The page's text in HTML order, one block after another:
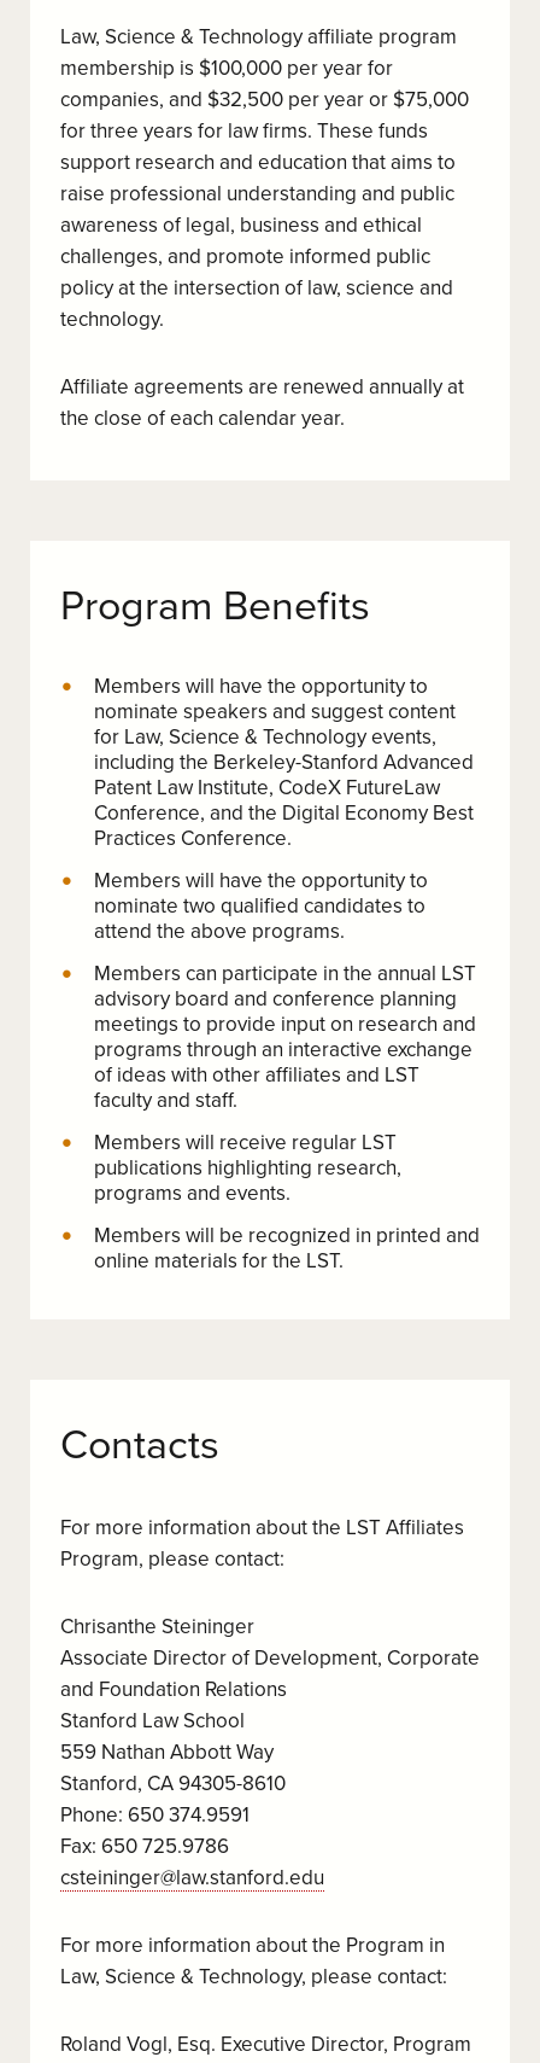
Law, Science & Technology affiliate program
membership is $100,000 per year for
companies, and $32,500 per year or $75,000
for three years for law firms. These funds
support research and education that aims to
raise professional understanding and public
awareness of legal, business and ethical
challenges, and promote informed public
policy at the intersection of law, science and
technology.
Affiliate agreements are renewed annually at
the close of each calendar year.
Program Benefits
Members will have the opportunity to
nominate speakers and suggest content
for Law, Science & Technology events,
including the Berkeley-Stanford Advanced
Patent Law Institute, CodeX FutureLaw
Conference, and the Digital Economy Best
Practices Conference.
Members will have the opportunity to
nominate two qualified candidates to
attend the above programs.
Members can participate in the annual LST
advisory board and conference planning
meetings to provide input on research and
programs through an interactive exchange
of ideas with other affiliates and LST
faculty and staff.
Members will receive regular LST
publications highlighting research,
programs and events.
Members will be recognized in printed and
online materials for the LST.
Contacts
For more information about the LST Affiliates
Program, please contact:
Chrisanthe Steininger
Associate Director of Development, Corporate
and Foundation Relations
Stanford Law School
559 Nathan Abbott Way
Stanford, CA 94305-8610
Phone: 650 374.9591
Fax: 650 725.9786
csteininger@law.stanford.edu
For more information about the Program in
Law, Science & Technology, please contact:
Roland Vogl, Esq. Executive Director, Program